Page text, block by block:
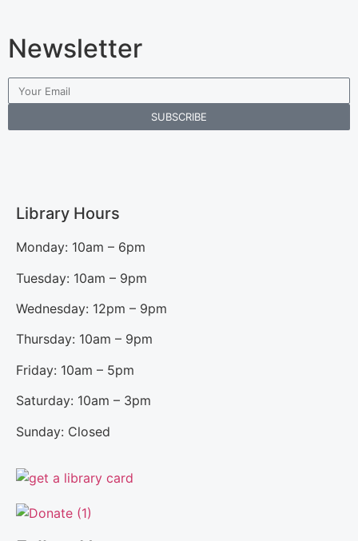
Newsletter
SUBSCRIBE
Library Hours
Monday: 10am – 6pm
Tuesday: 10am – 9pm
Wednesday: 12pm – 9pm
Thursday: 10am – 9pm
Friday: 10am – 5pm
Saturday: 10am – 3pm
Sunday: Closed